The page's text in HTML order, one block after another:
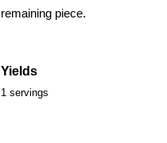
remaining piece.
Yields
1 servings